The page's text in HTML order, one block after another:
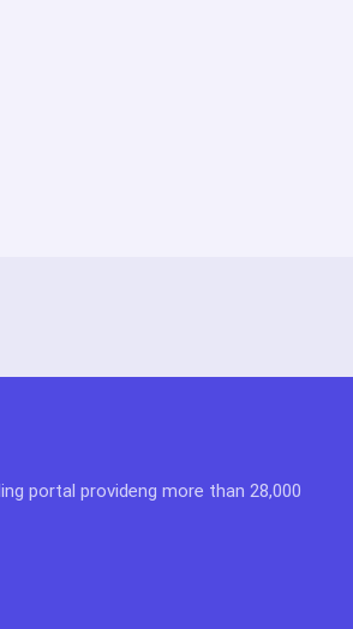
portal provideng more than 28,000